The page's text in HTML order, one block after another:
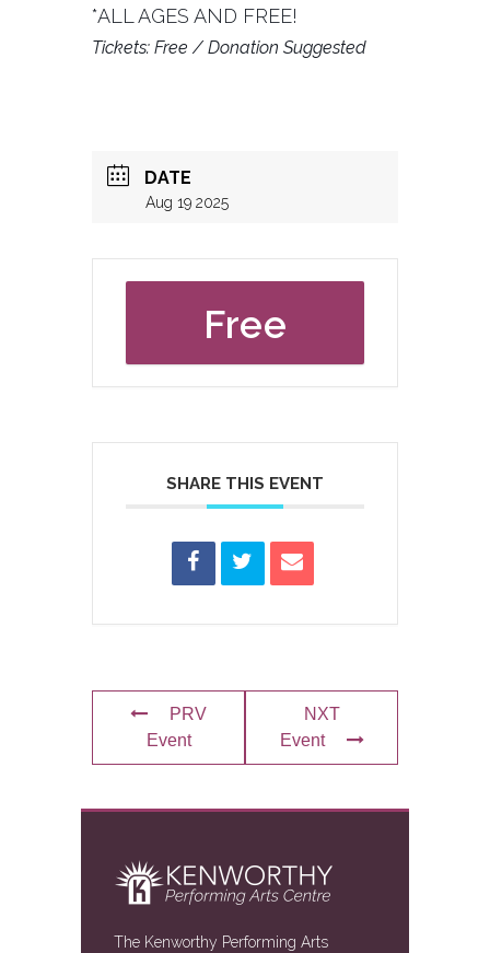
*ALL AGES AND FREE!
Tickets: Free / Donation Suggested
DATE
Aug 19 2025
Free
SHARE THIS EVENT
PRV
Event
NXT
Event
The Kenworthy Performing Arts